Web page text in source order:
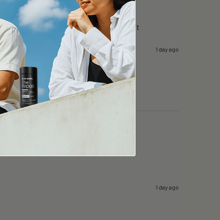
day in surgery…i can still focus….i like it
1 day ago
1 day ago